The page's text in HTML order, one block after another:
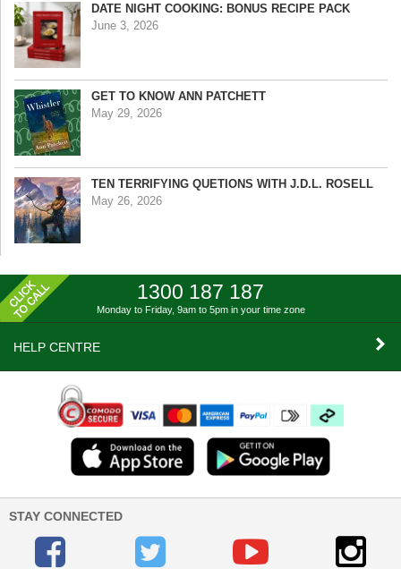
DATE NIGHT COOKING: BONUS RECIPE PACK
June 3, 2026
GET TO KNOW ANN PATCHETT
May 29, 2026
TEN TERRIFYING QUETIONS WITH J.D.L. ROSELL
May 26, 2026
1300 187 187
Monday to Friday, 9am to 5pm in your time zone
HELP CENTRE
STAY CONNECTED